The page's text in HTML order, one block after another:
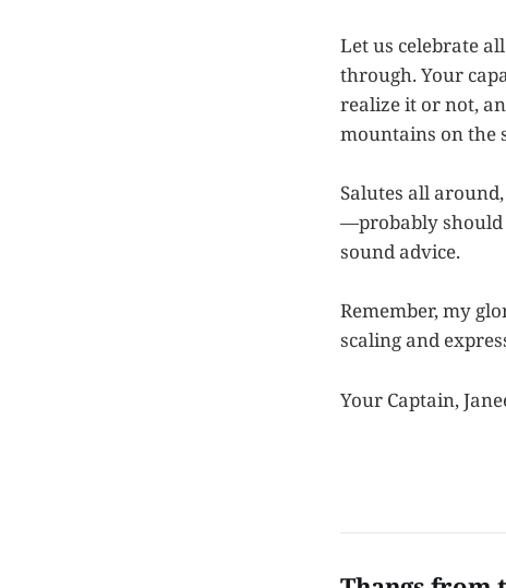
Let us celebrate
through. Your
realize it or not,
mountains on the
Salutes all
—probably should
sound advice.
Remember, my
scaling and
Your Captain,